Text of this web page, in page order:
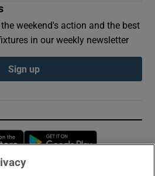
weekend's action and the best
in our weekly newsletter
Sign up
Opens in new window